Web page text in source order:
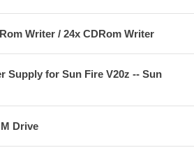
Writer / 24x CDRom Writer
Supply for Sun Fire V20z -- Sun
Drive